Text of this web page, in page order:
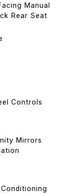
Manual
Rear Seat
Controls
Mirrors